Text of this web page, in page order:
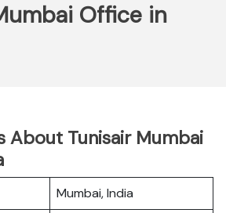
Office in
About Tunisair Mumbai
Mumbai, India